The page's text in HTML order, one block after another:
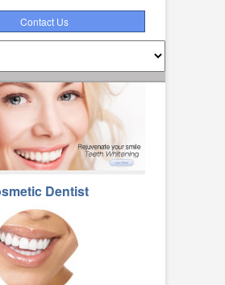
Contact Us
Dentist